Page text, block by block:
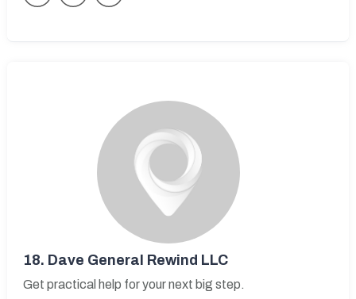
18. Dave General Rewind LLC
Get practical help for your next big step.